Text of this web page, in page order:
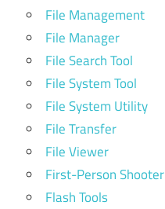
File Management
File Manager
File Search Tool
File System Tool
File System Utility
File Transfer
File Viewer
First-Person Shooter
Flash Tools